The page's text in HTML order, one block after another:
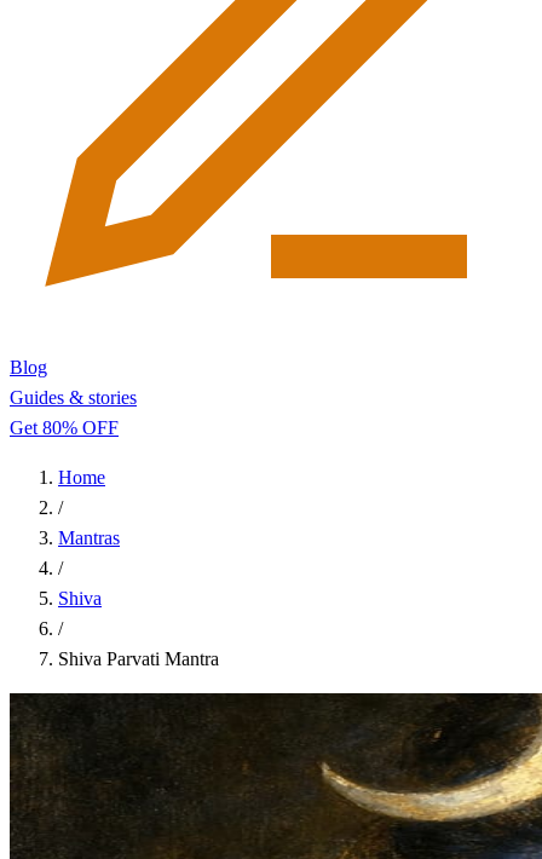
Blog
Guides & stories
Get 80% OFF
Home
/
Mantras
/
Shiva
/
Shiva Parvati Mantra